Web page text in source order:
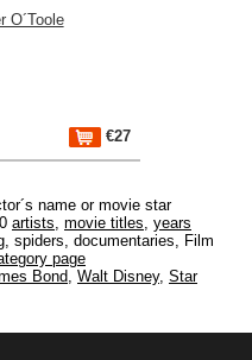
O´Toole
€27
name or movie star
artists, movie titles, years
spiders, documentaries, Film
page
Bond, Walt Disney, Star